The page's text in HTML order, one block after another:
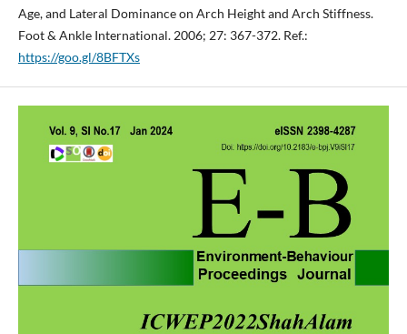
Age, and Lateral Dominance on Arch Height and Arch Stiffness.
Foot & Ankle International. 2006; 27: 367-372. Ref.:
https://goo.gl/8BFTXs